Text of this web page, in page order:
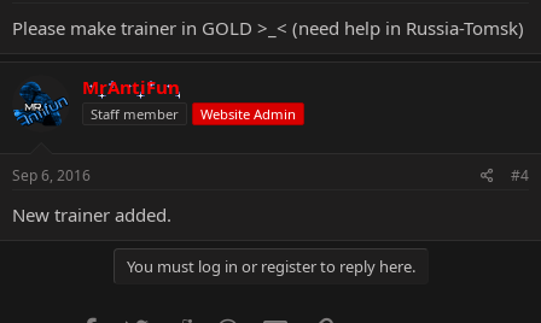
Please make trainer in GOLD >_< (need help in Russia-Tomsk)
MrAntiFun
Staff member Website Admin
Sep 6, 2016 #4
New trainer added.
You must log in or register to reply here.